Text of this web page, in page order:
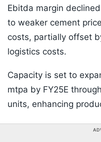
Ebitda margin
to weaker cement
costs, partially offset
logistics costs.
Capacity is set to
mtpa by FY25E
units, enhancing